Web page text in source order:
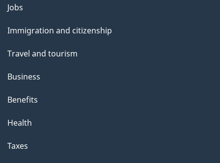
Themes
topics
Jobs
Immigration and citizenship
Travel and tourism
Business
Benefits
Health
Taxes